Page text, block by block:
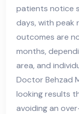
patients notice
days, with peak
outcomes are
months,
area, and
Doctor Behzad
looking results
avoiding an